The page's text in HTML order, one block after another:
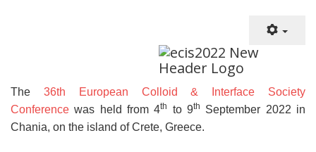
The 36th European Colloid & Interface Society
Conference was held from 4th to 9th
September 2022 in
Chania, on the island of Crete, Greece.